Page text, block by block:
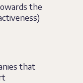
the
that